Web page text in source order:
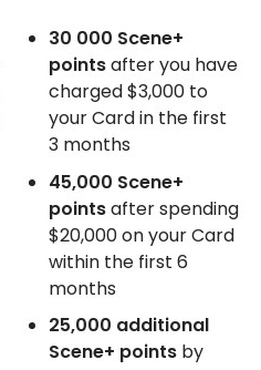
30 000 Scene+
pointsafter you have
charged$3,000 to
your Card in the first
3 months
45,000 Scene+
pointsafter spending
$20,000on your Card
within the first 6
months
25,000 additional
Scene+ points by